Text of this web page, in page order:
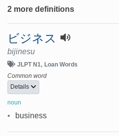
2 more definitions
ビジネス
bijinesu
JLPT N1 Loan Words
Common word
Details
noun
• business